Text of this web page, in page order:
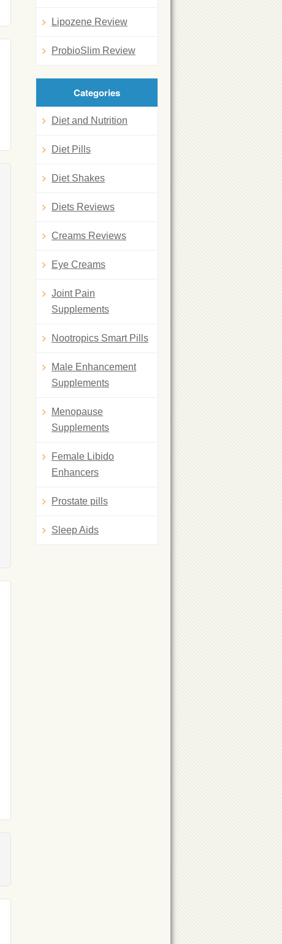
Lipozene Review
ProbioSlim Review
Categories
Diet and Nutrition
Diet Pills
Diet Shakes
Diets Reviews
Creams Reviews
Eye Creams
Joint Pain
Supplements
Nootropics Smart Pills
Male Enhancement
Supplements
Menopause
Supplements
Female Libido
Enhancers
Prostate pills
Sleep Aids